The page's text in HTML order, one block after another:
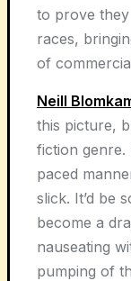
to prove
races,
of
Neill
this picture,
fiction genre.
paced
slick. It’d be
become a
nauseating
pumping of